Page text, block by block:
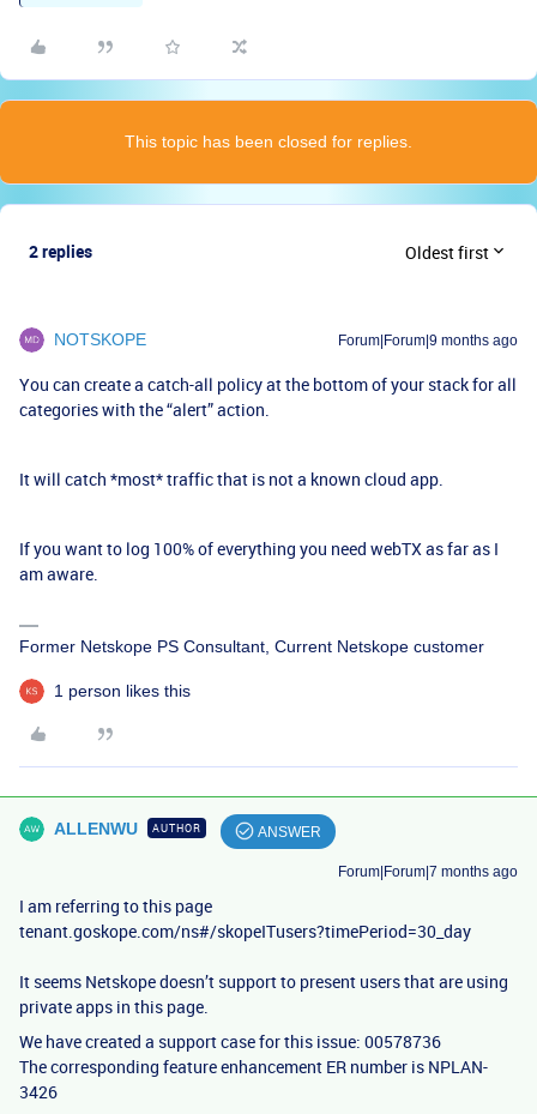
This topic has been closed for replies.
2 replies Oldest first
NOTSKOPE Forum|Forum|9 months ago
You can create a catch-all policy at the bottom of your stack for all
categories with the “alert” action.
It will catch *most* traffic that is not a known cloud app.
If you want to log 100% of everything you need webTX as far as I
am aware.
Former Netskope PS Consultant, Current Netskope customer
1 person likes this
ALLENWU AUTHOR ANSWER
Forum|Forum|7 months ago
I am referring to this page
tenant.goskope.com/ns#/skopeITusers?timePeriod=30_day
It seems Netskope doesn’t support to present users that are using
private apps in this page.
We have created a support case for this issue: 00578736
The corresponding feature enhancement ER number is NPLAN-
3426